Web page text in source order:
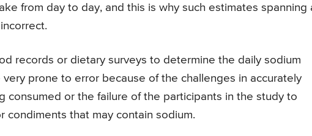
from day to day, and this is why such estimates spanning
records or dietary surveys to determine the daily sodium
prone to error because of the challenges in accurately
consumed or the failure of the participants in the study to
that may contain sodium.